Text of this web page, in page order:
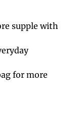
supple with
for more